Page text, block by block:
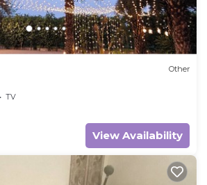
Other
TV
View Availability